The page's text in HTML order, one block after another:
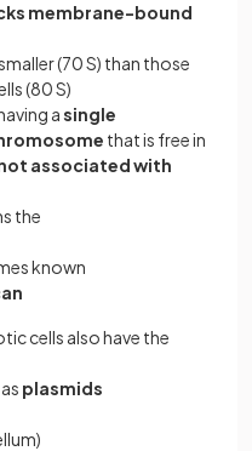
membrane-bound
(70 S) than those
(80 S)
asingle
that is free in
associated with
the
known
cells also have the
plasmids